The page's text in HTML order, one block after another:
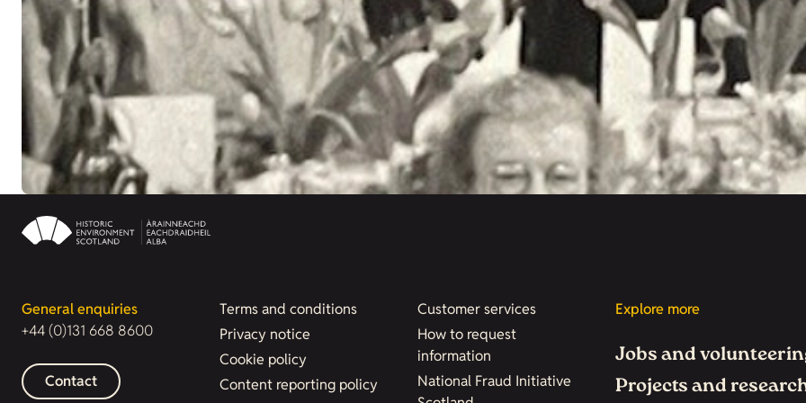
General enquiries
+44 (0)131 668 8600
Contact
Terms and conditions
Privacy notice
Cookie policy
Content reporting policy
Customer services
How to request
information
National Fraud Initiative
Explore more
Jobs and
Projects and